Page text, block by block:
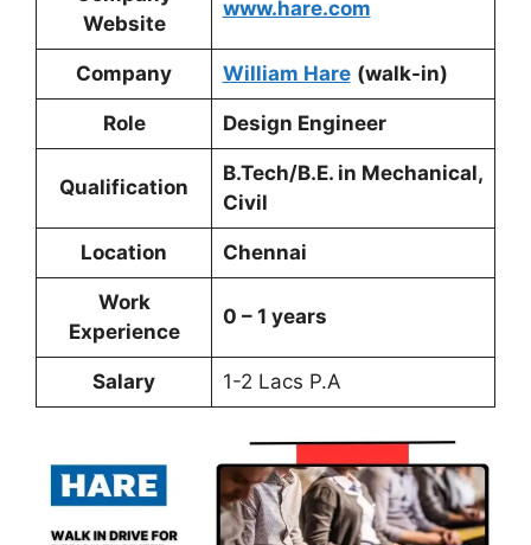
Website
www.hare.com
Company William Hare (walk-in)
Role Design Engineer
Qualification
B.Tech/B.E. in Mechanical,
Civil
Location Chennai
Work
Experience
0 – 1 years
Salary 1-2 Lacs P.A